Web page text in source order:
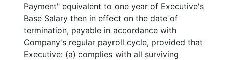
Payment" equivalent to one year of Executive's
Base Salary then in effect on the date of
termination, payable in accordance with
Company's regular payroll cycle, provided that
Executive: (a) complies with all surviving